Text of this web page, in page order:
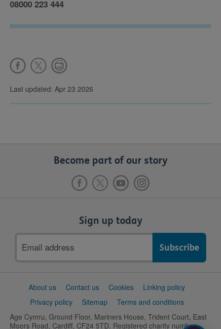
08000 223 444
Last updated: Apr 23 2026
Become part of our story
Sign up today
address
SupportAbout us Contact us Cookies
Linking policy
Privacy policy
Sitemap
Terms and conditions
Age Cymru, Ground Floor, Mariners House, Trident Court, East
Moors Road, Cardiff, CF24 5TD. Registered charity number